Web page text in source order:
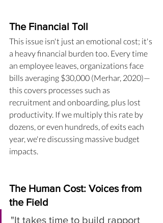
The Financial Toll
This issue isn't just an emotional cost; it's
a heavy financial burden too. Every time
an employee leaves, organizations face
bills averaging $30,000 (Merhar, 2020)—
this covers processes such as
recruitment and onboarding, plus lost
productivity. If we multiply this rate by
dozens, or even hundreds, of exits each
year, we're discussing massive budget
impacts.
The Human Cost: Voices from
the Field
"It takes time to build rapport